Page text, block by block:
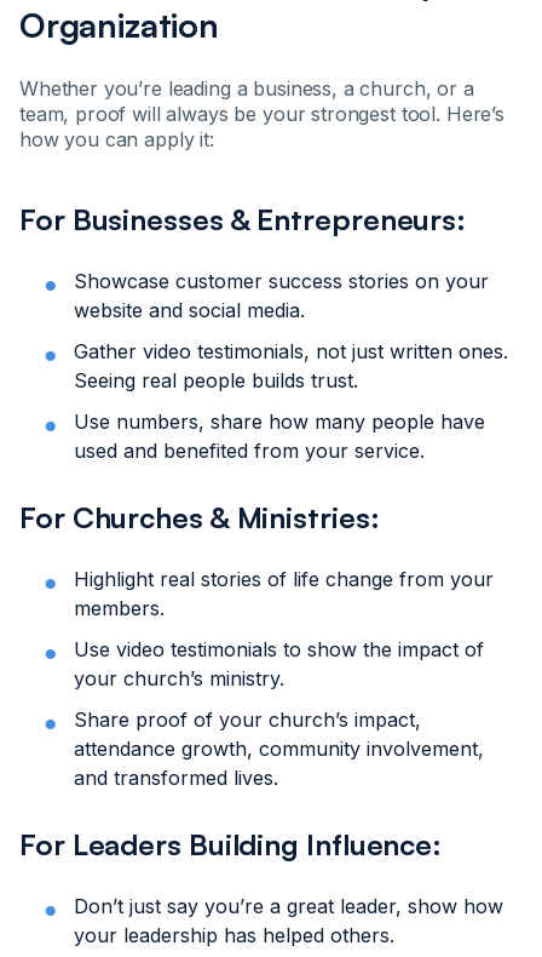
Organization
Whether you’re leading a business, a church, or a
team, proof will always be your strongest tool. Here’s
how you can apply it:
For Businesses & Entrepreneurs:
Showcase customer success stories on your
website and social media.
Gather video testimonials, not just written ones.
Seeing real people builds trust.
Use numbers, share how many people have
used and benefited from your service.
For Churches & Ministries:
Highlight real stories of life change from your
members.
Use video testimonials to show the impact of
your church’s ministry.
Share proof of your church’s impact,
attendance growth, community involvement,
and transformed lives.
For Leaders Building Influence:
Don’t just say you’re a great leader, show how
your leadership has helped others.